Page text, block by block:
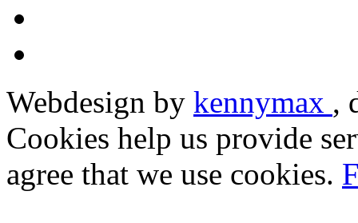
Webdesign by kennymax ,
Cookies help us provide
agree that we use cookies.